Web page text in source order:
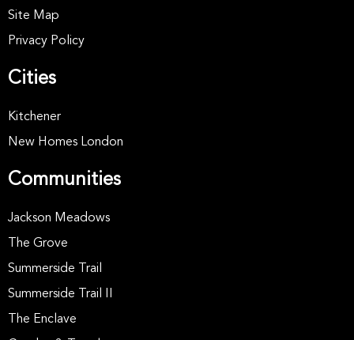
Site Map
Privacy Policy
Cities
Kitchener
New Homes London
Communities
Jackson Meadows
The Grove
Summerside Trail
Summerside Trail II
The Enclave